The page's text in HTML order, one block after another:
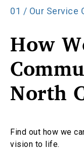
01 / Our Service
How
North
Find out how we
vision to life.